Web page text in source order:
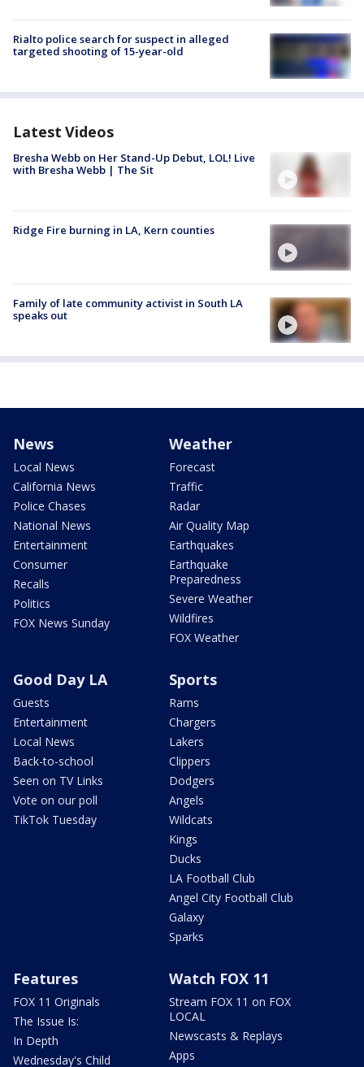
Rialto police search for suspect in alleged
targeted shooting of 15-year-old
Latest Videos
Bresha Webb on Her Stand-Up Debut, LOL! Live
with Bresha Webb | The Sit
Ridge Fire burning in LA, Kern counties
Family of late community activist in South LA
speaks out
News
Local News
California News
Police Chases
National News
Entertainment
Consumer
Recalls
Politics
FOX News Sunday
Weather
Forecast
Traffic
Radar
Air Quality Map
Earthquakes
Earthquake
Preparedness
Severe Weather
Wildfires
FOX Weather
Good Day LA
Guests
Entertainment
Local News
Back-to-school
Seen on TV Links
Vote on our poll
TikTok Tuesday
Sports
Rams
Chargers
Lakers
Clippers
Dodgers
Angels
Wildcats
Kings
Ducks
LA Football Club
Angel City Football Club
Galaxy
Sparks
Features
FOX 11 Originals
The Issue Is:
In Depth
Wednesday's Child
Watch FOX 11
Stream FOX 11 on FOX
LOCAL
Newscasts & Replays
Apps